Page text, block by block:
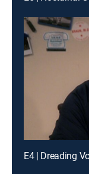
E4 | Dreading